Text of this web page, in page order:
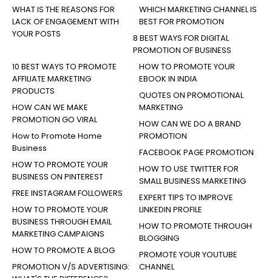
WHAT IS THE REASONS FOR
LACK OF ENGAGEMENT WITH
YOUR POSTS
WHICH MARKETING CHANNEL IS
BEST FOR PROMOTION
8 BEST WAYS FOR DIGITAL
PROMOTION OF BUSINESS
HOW TO PROMOTE YOUR
EBOOK IN INDIA
10 BEST WAYS TO PROMOTE
AFFILIATE MARKETING
PRODUCTS
QUOTES ON PROMOTIONAL
MARKETING
HOW CAN WE MAKE
PROMOTION GO VIRAL
HOW CAN WE DO A BRAND
PROMOTION
How to Promote Home
Business
FACEBOOK PAGE PROMOTION
HOW TO PROMOTE YOUR
BUSINESS ON PINTEREST
HOW TO USE TWITTER FOR
SMALL BUSINESS MARKETING
FREE INSTAGRAM FOLLOWERS
EXPERT TIPS TO IMPROVE
LINKEDIN PROFILE
HOW TO PROMOTE YOUR
BUSINESS THROUGH EMAIL
MARKETING CAMPAIGNS
HOW TO PROMOTE THROUGH
BLOGGING
HOW TO PROMOTE A BLOG
PROMOTE YOUR YOUTUBE
CHANNEL
PROMOTION V/S ADVERTISING: